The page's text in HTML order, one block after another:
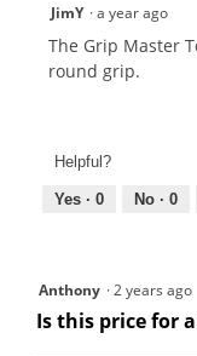
JimY ·a year ago
The Grip Master
round grip.
Helpful?
Yes · 0 No · 0
Anthony ·2 years ago
Is this price for